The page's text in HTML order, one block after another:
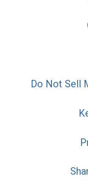
Do Not Sell